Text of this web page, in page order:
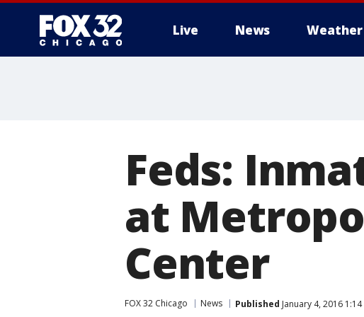
Live News Weather
Feds:
at
Center
FOX 32 Chicago News Published January 4, 2016 1:14